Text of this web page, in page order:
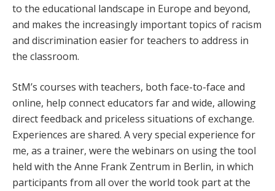
to the educational landscape in Europe and beyond,
and makes the increasingly important topics of racism
and discrimination easier for teachers to address in
the classroom.
StM’s courses with teachers, both face-to-face and
online, help connect educators far and wide, allowing
direct feedback and priceless situations of exchange.
Experiences are shared. A very special experience for
me, as a trainer, were the webinars on using the tool
held with the Anne Frank Zentrum in Berlin, in which
participants from all over the world took part at the